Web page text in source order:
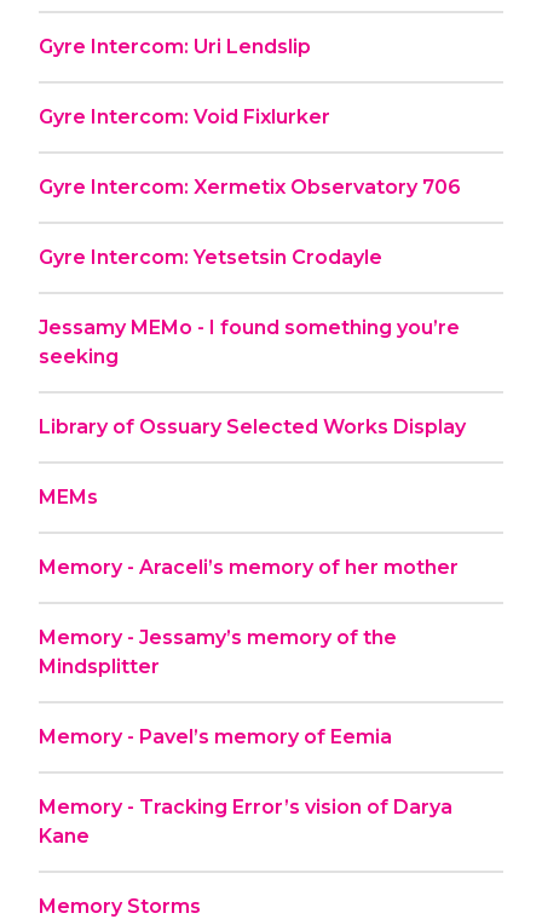
Gyre Intercom: Uri Lendslip
Gyre Intercom: Void Fixlurker
Gyre Intercom: Xermetix Observatory 706
Gyre Intercom: Yetsetsin Crodayle
Jessamy MEMo - I found something you’re
seeking
Library of Ossuary Selected Works Display
MEMs
Memory - Araceli’s memory of her mother
Memory - Jessamy’s memory of the
Mindsplitter
Memory - Pavel’s memory of Eemia
Memory - Tracking Error’s vision of Darya
Kane
Memory Storms